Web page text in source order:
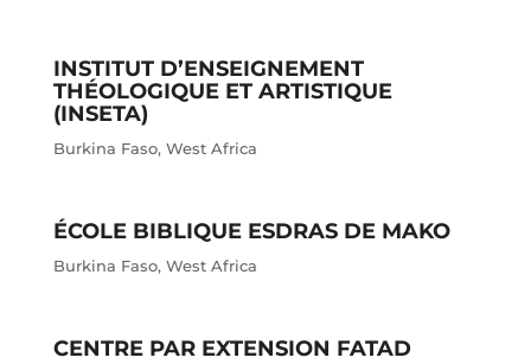
INSTITUT D’ENSEIGNEMENT
THÉOLOGIQUE ET ARTISTIQUE
(INSETA)
Burkina Faso, West Africa
ÉCOLE BIBLIQUE ESDRAS DE MAKO
Burkina Faso, West Africa
CENTRE PAR EXTENSION FATAD